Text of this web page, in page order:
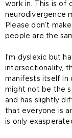
work in. This is of
neurodivergence
Please don’t
people are the
I’m dyslexic but
intersectionality,
manifests itself in
might not be the
and has slightly
that everyone is
is only